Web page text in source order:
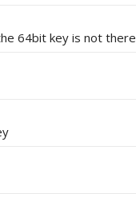
64bit key is not there